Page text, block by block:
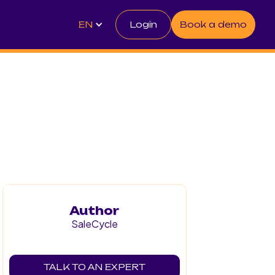
EN Login Book a demo
Author
SaleCycle
TALK TO AN EXPERT